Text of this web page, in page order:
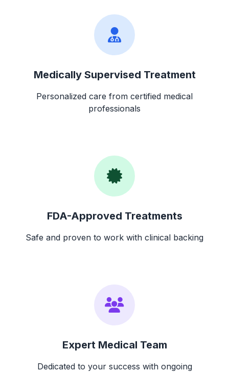
Medically Supervised Treatment
Personalized care from certified medical
professionals
FDA-Approved Treatments
Safe and proven to work with clinical backing
Expert Medical Team
Dedicated to your success with ongoing